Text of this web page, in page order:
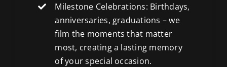
Milestone Celebrations: Birthdays,
anniversaries, graduations – we
film the moments that matter
most, creating a lasting memory
of your special occasion.